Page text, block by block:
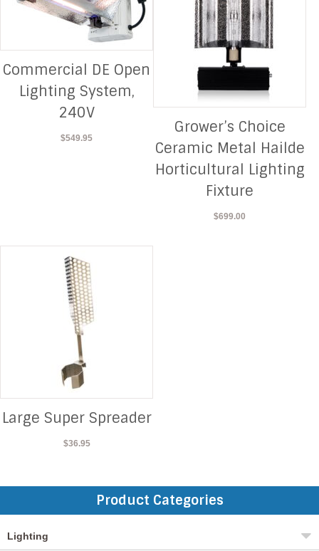
Commercial DE Open
Lighting System,
240V
$549.95
Grower’s Choice
Ceramic Metal Hailde
Horticultural Lighting
Fixture
$699.00
Large Super Spreader
$36.95
Product Categories
Lighting